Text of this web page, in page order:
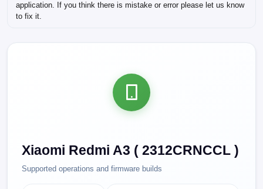
application. If you think there is mistake or error please let us know
to fix it.
Xiaomi Redmi A3 ( 2312CRNCCL )
Supported operations and firmware builds